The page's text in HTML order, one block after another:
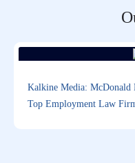
Kalkine Media: McDonald
Top Employment Law